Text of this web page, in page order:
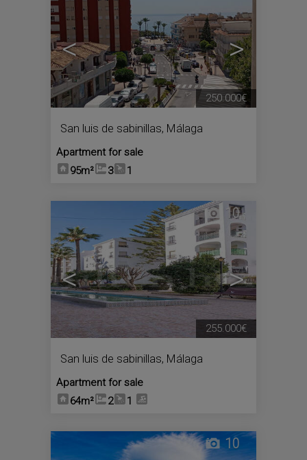
< >
San luis de sabinillas, Málaga
Apartment for sale
95m²
3 1
250.000€
< >
10
San luis de sabinillas, Málaga
Apartment for sale
64m²
2 1
255.000€
10